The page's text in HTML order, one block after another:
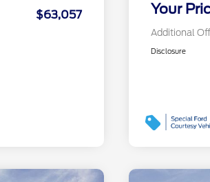
$63,057 Your
Additional
Disclosure